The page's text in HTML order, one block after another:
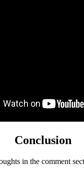
Conclusion
in the comment